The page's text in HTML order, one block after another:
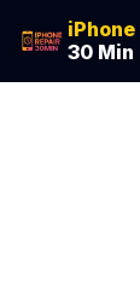
iPhone
30 Min